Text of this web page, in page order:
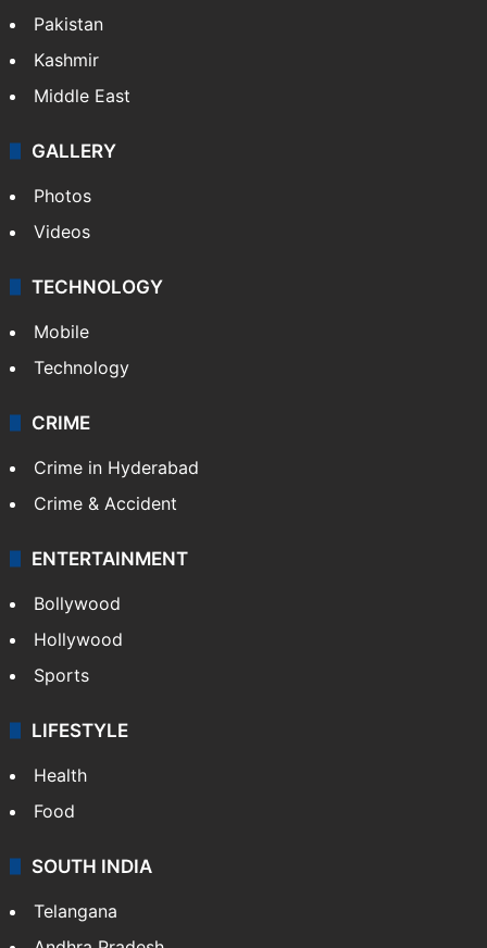
Pakistan
Kashmir
Middle East
GALLERY
Photos
Videos
TECHNOLOGY
Mobile
Technology
CRIME
Crime in Hyderabad
Crime & Accident
ENTERTAINMENT
Bollywood
Hollywood
Sports
LIFESTYLE
Health
Food
SOUTH INDIA
Telangana